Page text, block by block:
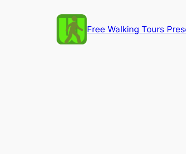
Free Walking Tours